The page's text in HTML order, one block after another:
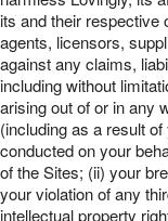
its and their respective
agents, licensors,
against any claims,
including without
arising out of or in any
(including as a result
conducted on your
of the Sites; (ii) your
your violation of any
intellectual property